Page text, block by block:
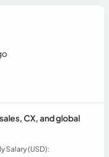
CX, and global
Salary (USD):